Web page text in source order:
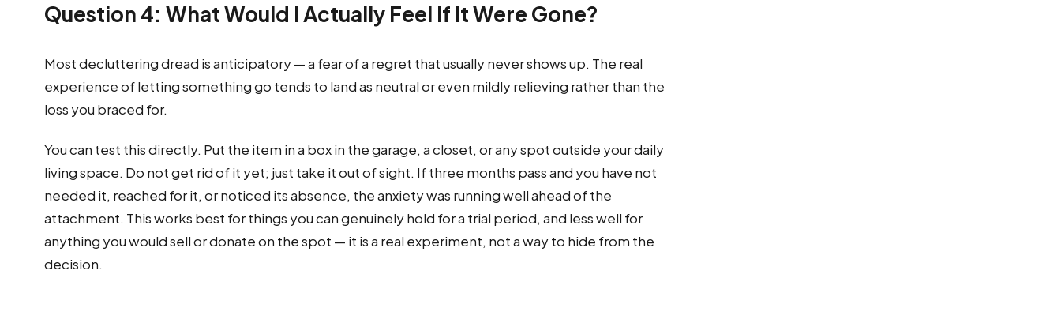
Question 4: What Would I Actually Feel If It Were Gone?
Most decluttering dread is anticipatory — a fear of a regret that usually never shows up. The real
experience of letting something go tends to land as neutral or even mildly relieving rather than the
loss you braced for.
You can test this directly. Put the item in a box in the garage, a closet, or any spot outside your daily
living space. Do not get rid of it yet; just take it out of sight. If three months pass and you have not
needed it, reached for it, or noticed its absence, the anxiety was running well ahead of the
attachment. This works best for things you can genuinely hold for a trial period, and less well for
anything you would sell or donate on the spot — it is a real experiment, not a way to hide from the
decision.